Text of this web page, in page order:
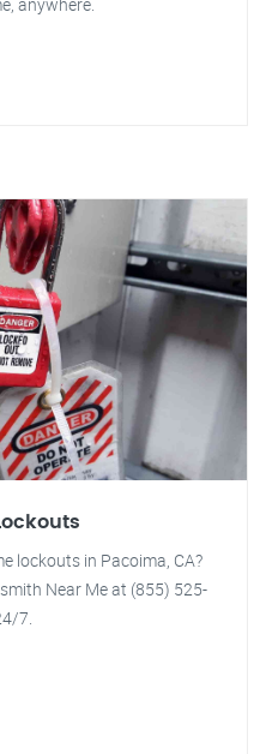
lockouts in Pacoima, CA?
Near Me at (855) 525-
7.